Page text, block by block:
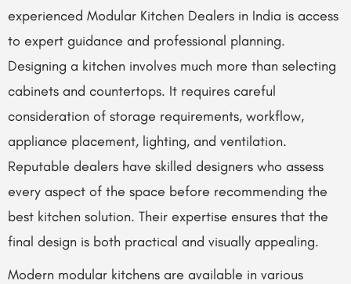
experienced Modular Kitchen Dealers in India is access
to expert guidance and professional planning.
Designing a kitchen involves much more than selecting
cabinets and countertops. It requires careful
consideration of storage requirements, workflow,
appliance placement, lighting, and ventilation.
Reputable dealers have skilled designers who assess
every aspect of the space before recommending the
best kitchen solution. Their expertise ensures that the
final design is both practical and visually appealing.
Modern modular kitchens are available in various